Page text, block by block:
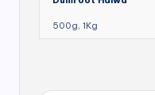
500g, 1Kg